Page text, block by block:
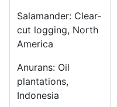
Salamander: Clear-
cut logging, North
America
Anurans: Oil
plantations,
Indonesia